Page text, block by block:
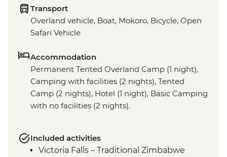
Transport
Overland vehicle, Boat, Mokoro, Bicycle, Open
Safari Vehicle
Accommodation
Permanent Tented Overland Camp (1 night),
Camping with facilities (2 nights), Tented
Camp (2 nights), Hotel (1 night), Basic Camping
with no facilities (2 nights).
Included activities
Victoria Falls – Traditional Zimbabwe